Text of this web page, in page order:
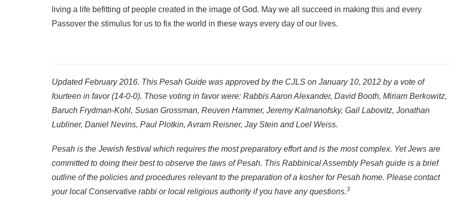
living a life befitting of people created in the image of God. May we all succeed in making this and every
Passover the stimulus for us to fix the world in these ways every day of our lives.
Updated February 2016. This Pesah Guide was approved by the CJLS on January 10, 2012 by a vote of
fourteen in favor (14-0-0). Those voting in favor were: Rabbis Aaron Alexander, David Booth, Miriam Berkowitz,
Baruch Frydman-Kohl, Susan Grossman, Reuven Hammer, Jeremy Kalmanofsky, Gail Labovitz, Jonathan
Lubliner, Daniel Nevins, Paul Plotkin, Avram Reisner, Jay Stein and Loel Weiss.
Pesah is the Jewish festival which requires the most preparatory effort and is the most complex. Yet Jews are
committed to doing their best to observe the laws of Pesah. This Rabbinical Assembly Pesah guide is a brief
outline of the policies and procedures relevant to the preparation of a kosher for Pesah home. Please contact
your local Conservative rabbi or local religious authority if you have any questions.3